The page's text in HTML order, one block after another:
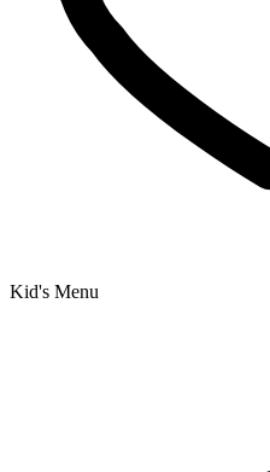
Kid's Menu